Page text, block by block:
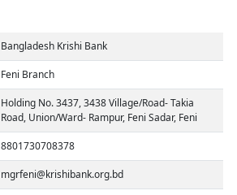
Bangladesh Krishi Bank
Feni Branch
Holding No. 3437, 3438 Village/Road- Takia
Road, Union/Ward- Rampur, Feni Sadar, Feni
8801730708378
mgrfeni@krishibank.org.bd